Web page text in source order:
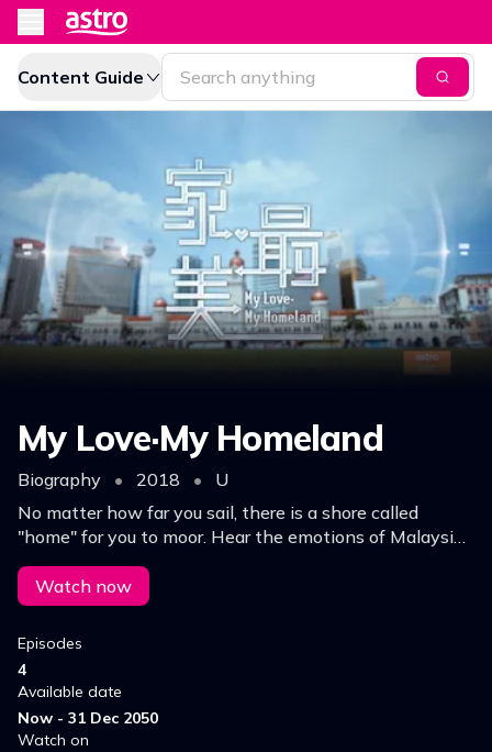
Content Guide
My Love·My Homeland
Biography • 2018 •
U
No matter how far you sail, there is a shore called
"home" for you to moor. Hear the emotions of Malaysian
singers who are missing home despite pursuing their
dreams in distant lands.
Watch now
Episodes
4
Available date
Now - 31 Dec 2050
Watch on